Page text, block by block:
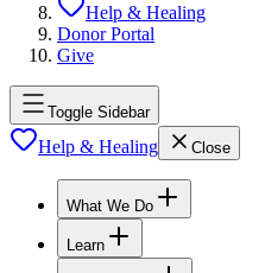
Help & Healing
Donor Portal
Give
Toggle Sidebar
Help & Healing Close
What We Do
Learn